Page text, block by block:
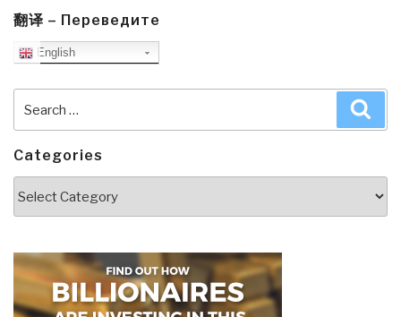
翻译 – Переведите
English
for:
Categories